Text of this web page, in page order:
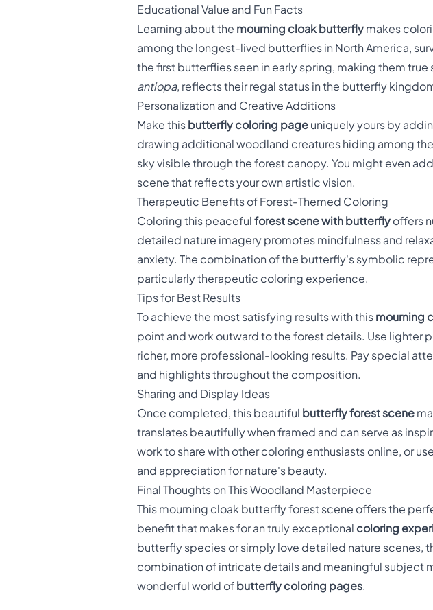
Educational Value and Fun Facts
Learning about the mourning cloak butterfly makes
among the longest-lived butterflies in North America,
the first butterflies seen in early spring, making them
antiopa, reflects their regal status in the butterfly
Personalization and Creative Additions
Make this butterfly coloring page uniquely yours by
drawing additional woodland creatures hiding among
sky visible through the forest canopy. You might even
scene that reflects your own artistic vision.
Therapeutic Benefits of Forest-Themed Coloring
Coloring this peaceful forest scene with butterfly offers
detailed nature imagery promotes mindfulness and
anxiety. The combination of the butterfly's symbolic
particularly therapeutic coloring experience.
Tips for Best Results
To achieve the most satisfying results with this mourning
point and work outward to the forest details. Use lighter
richer, more professional-looking results. Pay special
and highlights throughout the composition.
Sharing and Display Ideas
Once completed, this beautiful butterfly forest scene
translates beautifully when framed and can serve as
work to share with other coloring enthusiasts online, or
and appreciation for nature's beauty.
Final Thoughts on This Woodland Masterpiece
This mourning cloak butterfly forest scene offers the
benefit that makes for an truly exceptional coloring
butterfly species or simply love detailed nature scenes,
combination of intricate details and meaningful subject
wonderful world of butterfly coloring pages.